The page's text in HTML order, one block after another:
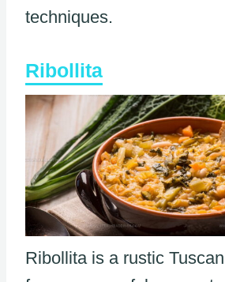
techniques.
Ribollita
Ribollita is a rustic